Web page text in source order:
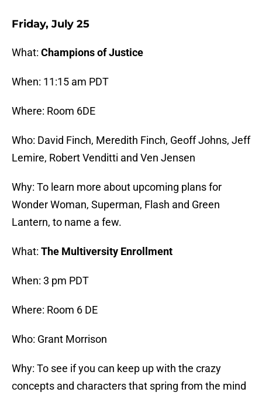
Friday, July 25
What: Champions of Justice
When: 11:15 am PDT
Where: Room 6DE
Who: David Finch, Meredith Finch, Geoff Johns, Jeff
Lemire, Robert Venditti and Ven Jensen
Why: To learn more about upcoming plans for
Wonder Woman, Superman, Flash and Green
Lantern, to name a few.
What: The Multiversity Enrollment
When: 3 pm PDT
Where: Room 6 DE
Who: Grant Morrison
Why: To see if you can keep up with the crazy
concepts and characters that spring from the mind